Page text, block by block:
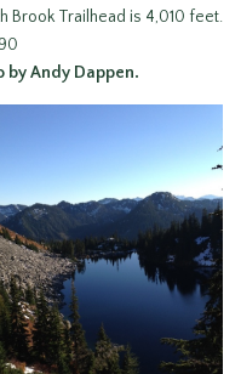
Brook Trailhead is 4,010 feet.
by Andy Dappen.